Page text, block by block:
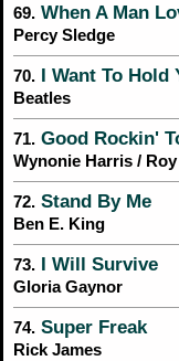
69. When A Man
Percy Sledge
70. I Want To Hold
Beatles
71. Good Rockin'
Wynonie Harris /
72. Stand By Me
Ben E. King
73. I Will Survive
Gloria Gaynor
74. Super Freak
Rick James